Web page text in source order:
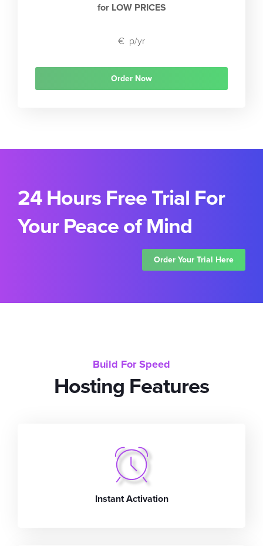
for LOW PRICES
€ p/yr
Order Now
24 Hours Free Trial For
Your Peace of Mind
Order Your Trial Here
Build For Speed
Hosting Features
Instant Activation